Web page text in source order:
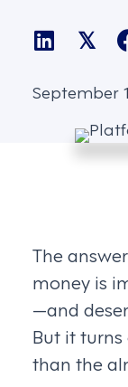
𝕏
September
The
money is
—and
But it
than the